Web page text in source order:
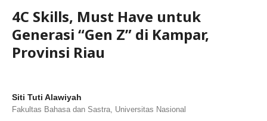
4C Skills, Must Have untuk
Generasi “Gen Z” di Kampar,
Provinsi Riau
Siti Tuti Alawiyah
Fakultas Bahasa dan Sastra, Universitas Nasional